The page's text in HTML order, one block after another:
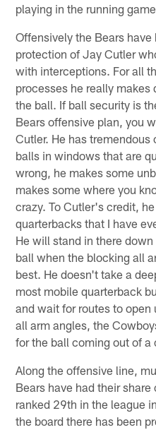
playing in the running
Offensively the Bears
protection of Jay Cutler
with interceptions. For all
processes he really
the ball. If ball security is
Bears offensive plan, you
Cutler. He has
balls in windows that are
wrong, he makes some
makes some where you
crazy. To Cutler's credit,
quarterbacks that I have
He will stand in there
ball when the blocking all
best. He doesn't take a
most mobile quarterback
and wait for routes to
all arm angles, the
for the ball coming out of a
Along the offensive line,
Bears have had their
ranked 29th in the league
the board there has been